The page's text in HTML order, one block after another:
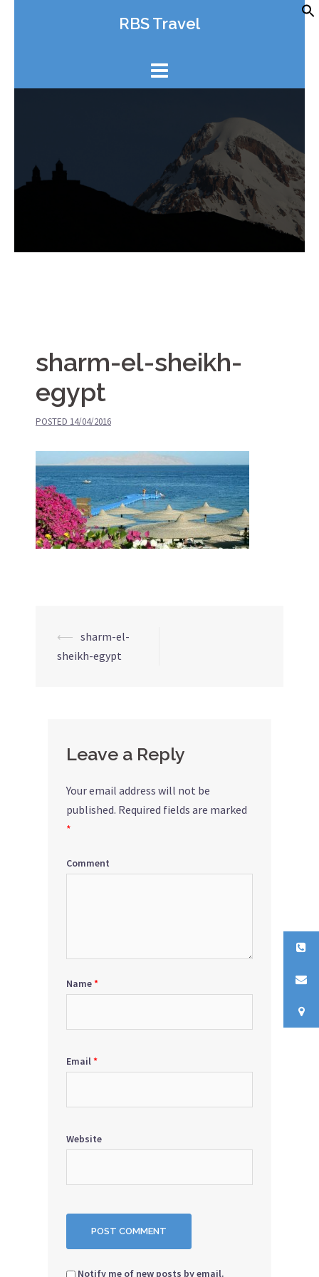
RBS Travel
sharm-el-sheikh-
egypt
POSTED 14/04/2016
Post
navigation
⟵ sharm-el-
sheikh-egypt
Leave a Reply
Your email address will not be
published. Required fields are marked
*
Comment
Name*
Email*
Website
Notify me of new posts by email.